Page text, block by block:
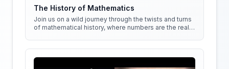
The History of Mathematics
Join us on a wild journey through the twists and turns
of mathematical history, where numbers are the real